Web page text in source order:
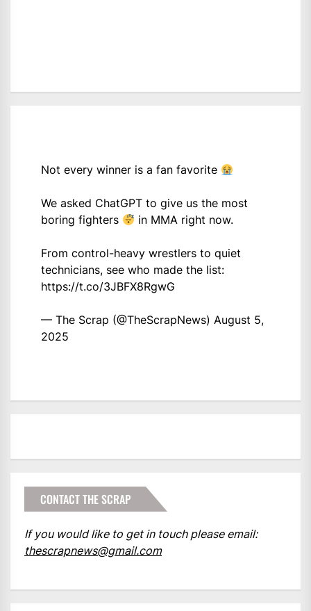
Not every winner is a fan favorite
We asked ChatGPT to give us the most
boring fighters
in MMA right now.
From control-heavy wrestlers to quiet
technicians, see who made the list:
https://t.co/3JBFX8RgwG
— The Scrap (@TheScrapNews) August 5,
2025
CONTACT THE SCRAP
If you would like to get in touch please email:
thescrapnews@gmail.com